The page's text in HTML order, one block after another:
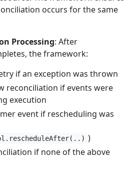
occurs for the same
Processing: After
the framework:
if an exception was thrown
reconciliation if events were
execution
event if rescheduling was
)
if none of the above